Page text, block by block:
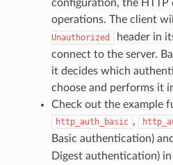
configuration, the
operations. The client
Unauthorized
header in
connect to the server.
it decides which
choose and performs it
Check out the example
http_auth_basic ,
Basic authentication) and
Digest authentication)